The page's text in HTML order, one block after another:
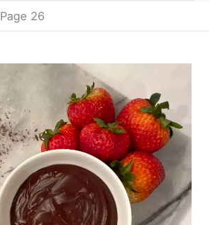
Page 26